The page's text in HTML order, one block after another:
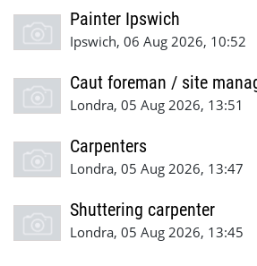
Painter Ipswich
Ipswich, 06 Aug 2026, 10:52
Caut foreman / site
Londra, 05 Aug 2026, 13:51
Carpenters
Londra, 05 Aug 2026, 13:47
Shuttering carpenter
Londra, 05 Aug 2026, 13:45